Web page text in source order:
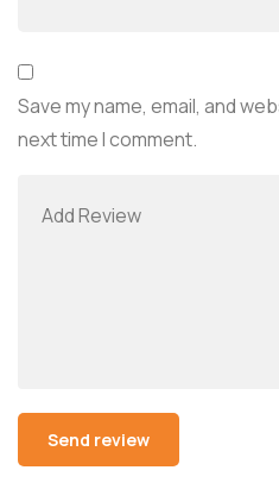
Save my name, email, and
next time I comment.